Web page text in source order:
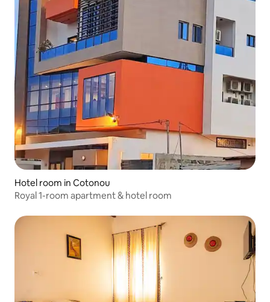
Hotel room in Cotonou
Royal 1-room apartment & hotel room